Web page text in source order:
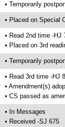
• Temporarily
• Placed on Special
• Read 2nd time -HJ
• Placed on 3rd
• Temporarily
• Read 3rd time -HJ
• Amendment(s)
• CS passed as
• In Messages
• Received -SJ 675